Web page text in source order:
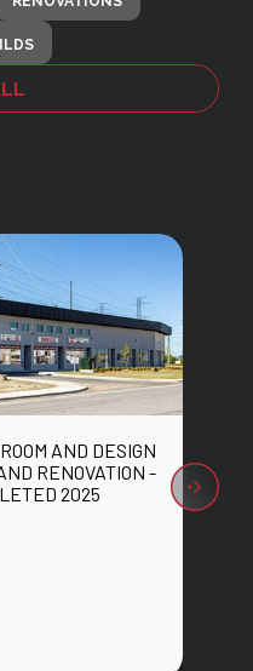
AND DESIGN
RENOVATION -
2025